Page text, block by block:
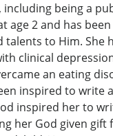
being a
2 and has
to Him.
clinical
an eating
inspired to
inspired her to
her God given